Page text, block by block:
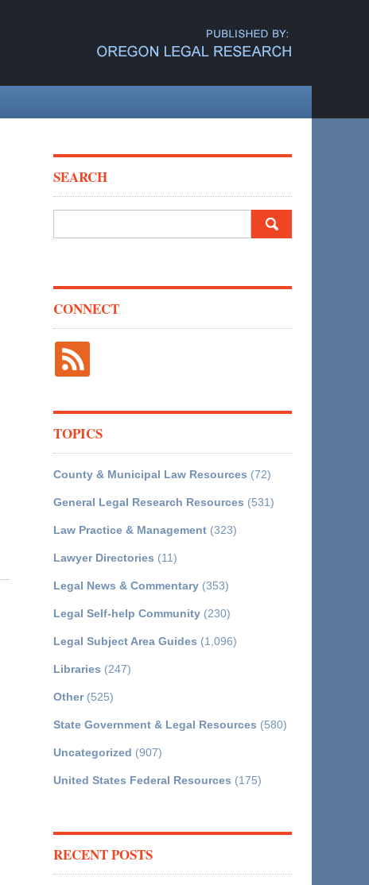
SEARCH
CONNECT
TOPICS
County & Municipal Law Resources (72)
General Legal Research Resources (531)
Law Practice & Management (323)
Lawyer Directories (11)
Legal News & Commentary (353)
Legal Self-help Community (230)
Legal Subject Area Guides (1,096)
Libraries (247)
Other(525)
State Government & Legal Resources (580)
Uncategorized (907)
United States Federal Resources (175)
RECENT POSTS